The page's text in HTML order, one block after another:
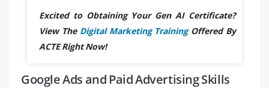
Excited to Obtaining Your Gen AI Certificate?
View The Digital Marketing Training Offered By
ACTE Right Now!
Google Ads and Paid Advertising Skills